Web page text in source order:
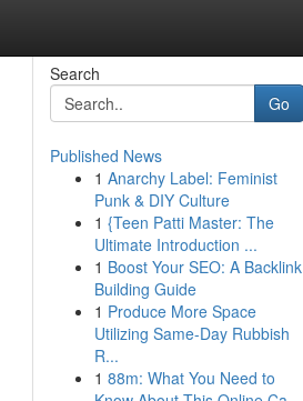
Search
Go
Published News
1 Anarchy Label: Feminist
Punk & DIY Culture
1 {Teen Patti Master: The
Ultimate Introduction ...
1 Boost Your SEO: A Backlink
Building Guide
1 Produce More Space
Utilizing Same-Day Rubbish
R...
1 88m: What You Need to